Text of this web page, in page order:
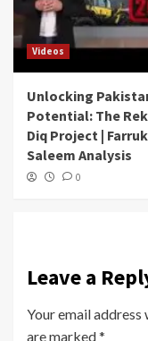
Videos
Unlocking
Potential: The
Diq Project |
Saleem Analysis
0
Leave a
Your email address
are marked*